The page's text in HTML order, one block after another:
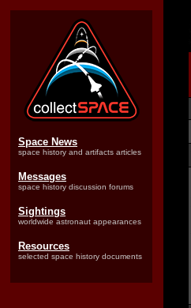
Space News
space history and artifacts articles
Messages
space history discussion forums
Sightings
worldwide astronaut appearances
Resources
selected space history documents